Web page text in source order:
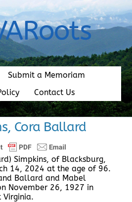
Submit a Memoriam
Contact Us
Cora Ballard
Simpkins, of Blacksburg,
14, 2024 at the age of 96.
Ballard and Mabel
November 26, 1927 in
Virginia.